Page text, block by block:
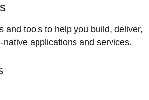
and tools to help you build, deliver,
native applications and services.